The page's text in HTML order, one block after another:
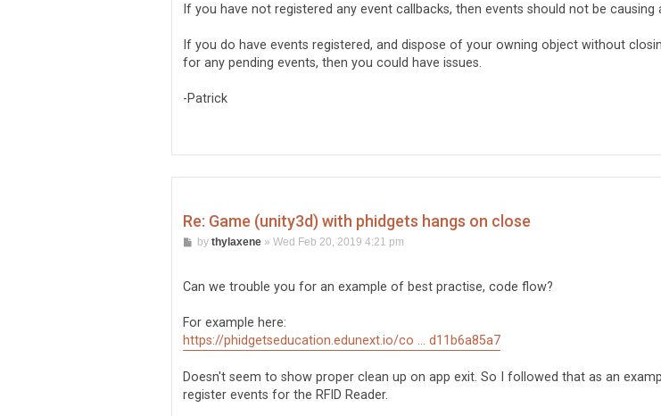
If you have not registered any event callbacks, then events should not be causing
If you do have events registered, and dispose of your owning object without
for any pending events, then you could have issues.
-Patrick
Re: Game (unity3d) with phidgets hangs on close
Pby thylaxene» Wed Feb 20, 2019 4:21 pm
Can we trouble you for an example of best practise, code flow?
For example here:
https://phidgetseducation.edunext.io/co ... d11b6a85a7
Doesn't seem to show proper clean up on app exit. So I followed that as an
register events for the RFID Reader.